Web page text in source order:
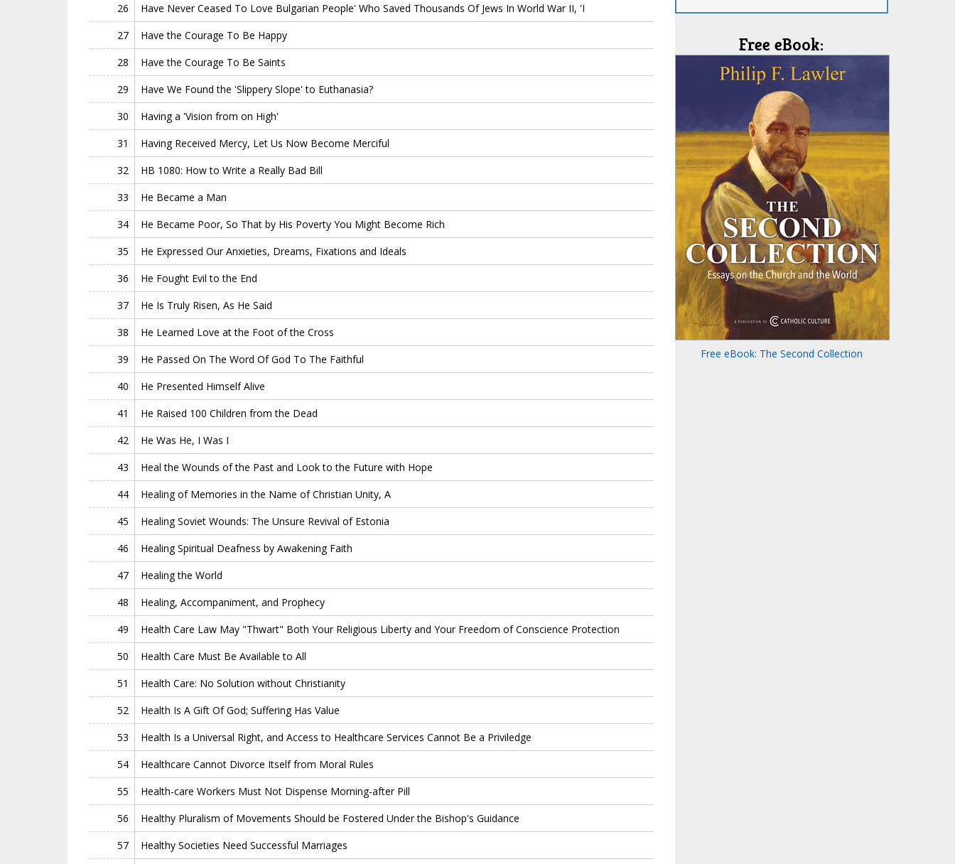
26
Have Never Ceased To Love Bulgarian People' Who Saved Thousands Of Jews In World War II, 'I
27
Have the Courage To Be Happy
28
Have the Courage To Be Saints
29
Have We Found the 'Slippery Slope' to Euthanasia?
30
Having a 'Vision from on High'
31
Having Received Mercy, Let Us Now Become Merciful
32
HB 1080: How to Write a Really Bad Bill
33
He Became a Man
34
He Became Poor, So That by His Poverty You Might Become Rich
35
He Expressed Our Anxieties, Dreams, Fixations and Ideals
36
He Fought Evil to the End
37
He Is Truly Risen, As He Said
38
He Learned Love at the Foot of the Cross
39
He Passed On The Word Of God To The Faithful
40
He Presented Himself Alive
41
He Raised 100 Children from the Dead
42
He Was He, I Was I
43
Heal the Wounds of the Past and Look to the Future with Hope
44
Healing of Memories in the Name of Christian Unity, A
45
Healing Soviet Wounds: The Unsure Revival of Estonia
46
Healing Spiritual Deafness by Awakening Faith
47
Healing the World
48
Healing, Accompaniment, and Prophecy
49
Health Care Law May "Thwart" Both Your Religious Liberty and Your Freedom of Conscience Protection
50
Health Care Must Be Available to All
51
Health Care: No Solution without Christianity
52
Health Is A Gift Of God; Suffering Has Value
53
Health Is a Universal Right, and Access to Healthcare Services Cannot Be a Priviledge
54
Healthcare Cannot Divorce Itself from Moral Rules
55
Health-care Workers Must Not Dispense Morning-after Pill
56
Healthy Pluralism of Movements Should be Fostered Under the Bishop's Guidance
57
Healthy Societies Need Successful Marriages
Free eBook:
Free eBook: The Second Collection